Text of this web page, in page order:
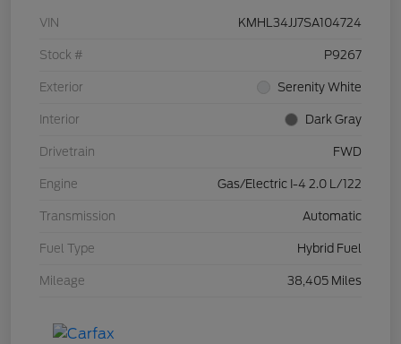
VIN KMHL34JJ7SA104724
Stock # P9267
Exterior Serenity White
Interior Dark Gray
Drivetrain FWD
Engine Gas/Electric I-4 2.0 L/122
Transmission Automatic
Fuel Type Hybrid Fuel
Mileage 38,405 Miles